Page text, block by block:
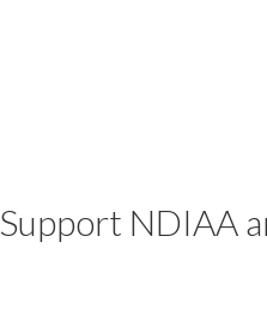
Support NDIAA